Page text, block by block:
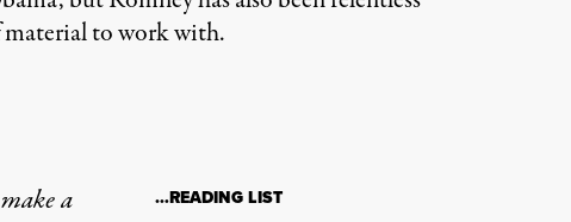
material to work with.
a
…READING LIST